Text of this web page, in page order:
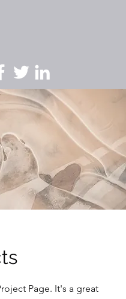
Page. It's a great